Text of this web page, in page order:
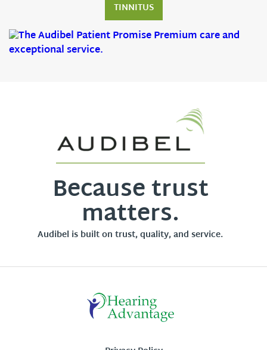
TINNITUS
Because trust
matters.
Audibel is built on trust, quality, and service.